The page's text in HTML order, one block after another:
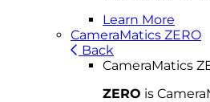
Learn More
CameraMatics ZERO
Back
CameraMatics
ZERO is